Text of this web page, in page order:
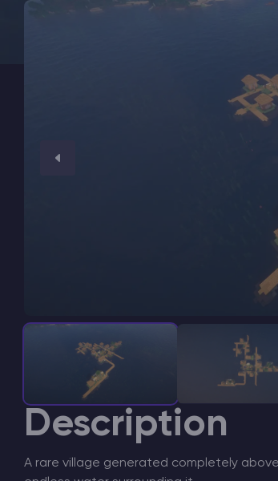
Game servers
Description
A rare village generated completely